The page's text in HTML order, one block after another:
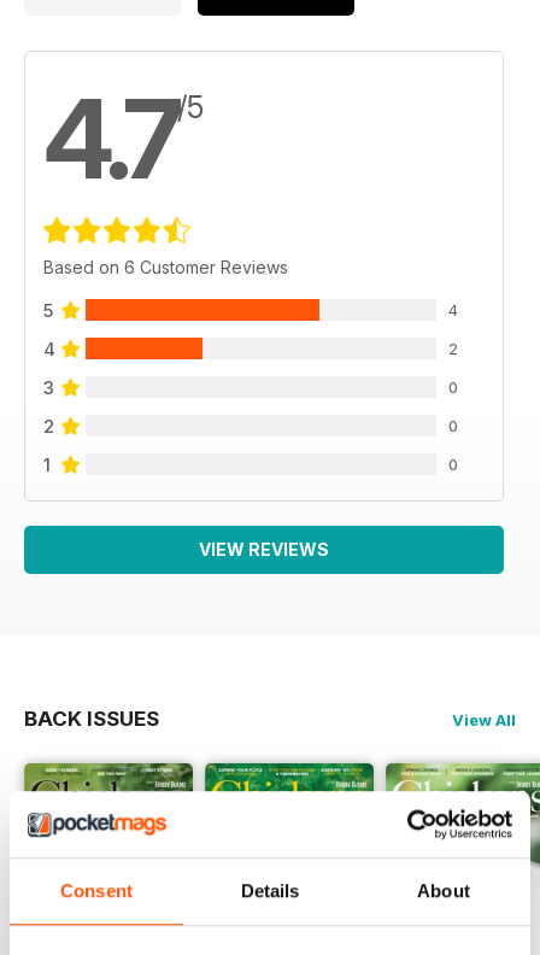
Consent Details About
4.7/5
Based on 6 Customer Reviews
5 4
4 2
3 0
2 0
1 0
VIEW REVIEWS
BACK ISSUES View All